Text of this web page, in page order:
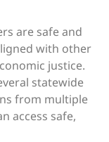
are safe and
with other
justice.
statewide
from multiple
access safe,